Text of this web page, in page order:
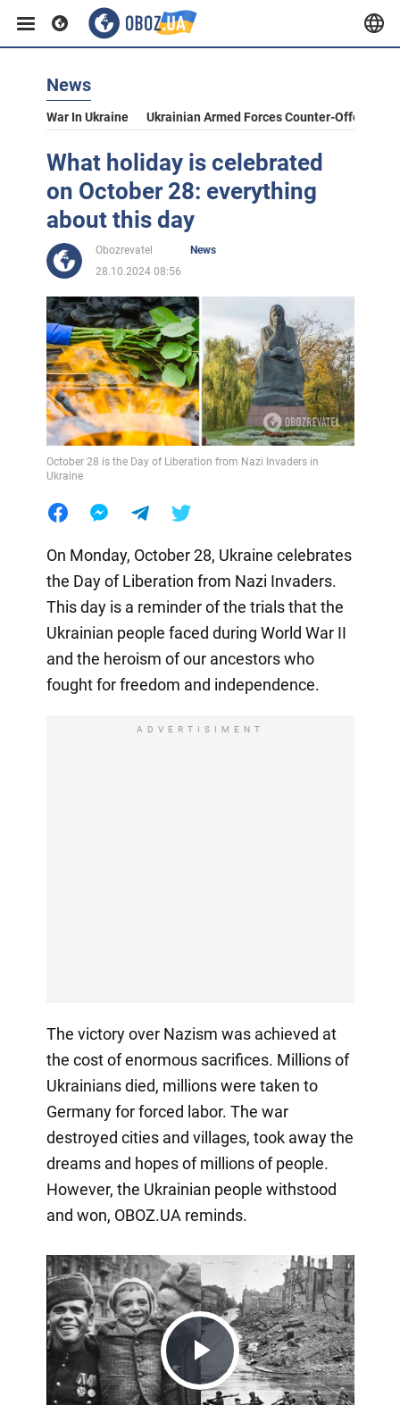
News
War In Ukraine Ukrainian Armed Forces Counter-Offensive
What holiday is celebrated
on October 28: everything
about this day
Obozrevatel
News
28.10.2024 08:56
October 28 is the Day of Liberation from Nazi Invaders in
Ukraine
On Monday, October 28, Ukraine celebrates
the Day of Liberation from Nazi Invaders.
This day is a reminder of the trials that the
Ukrainian people faced during World War II
and the heroism of our ancestors who
fought for freedom and independence.
ADVERTISIMENT
The victory over Nazism was achieved at
the cost of enormous sacrifices. Millions of
Ukrainians died, millions were taken to
Germany for forced labor. The war
destroyed cities and villages, took away the
dreams and hopes of millions of people.
However, the Ukrainian people withstood
and won, OBOZ.UA reminds.
Play